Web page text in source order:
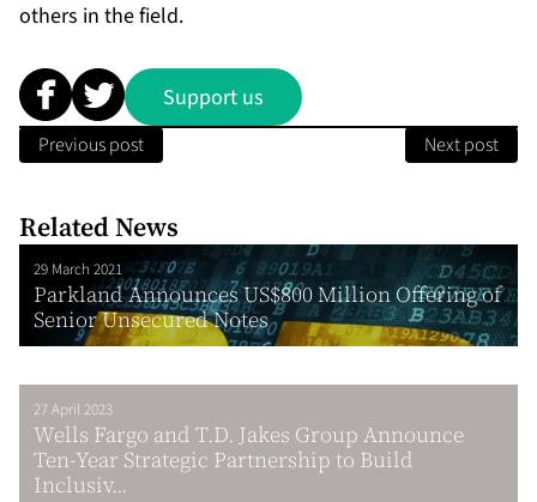
others in the field.
Support us
Previous post Next post
Related News
29 March 2021
Parkland Announces US$800 Million Offering of
Senior Unsecured Notes
27 April 2023
Wells Fargo and T.D. Jakes Group Announce
Ten-Year Strategic Partnership to Build
Inclusiv...